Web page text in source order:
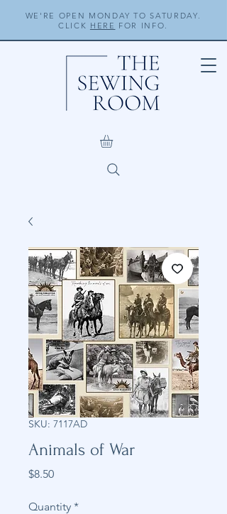
WE'RE OPEN MONDAY TO SATURDAY.
CLICK HERE FOR INFO.
SKU: 7117AD
Animals of War
$8.50Price
Quantity *